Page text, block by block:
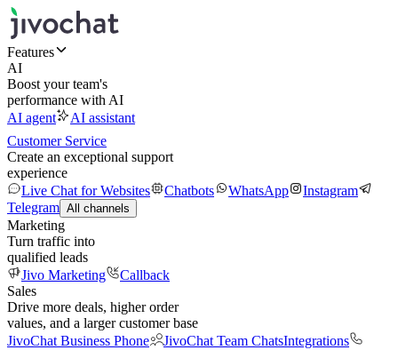
Features
AI
Boost your team's
performance with AI
AI agent
AI assistant
Customer Service
Create an exceptional support
experience
Live Chat for Websites
Chatbots WhatsApp
Instagram
Telegram All channels
Marketing
Turn traffic into
qualified leads
Jivo Marketing
Callback
Sales
Drive more deals, higher order
values, and a larger customer base
JivoChat Business Phone
JivoChat Team ChatsIntegrations